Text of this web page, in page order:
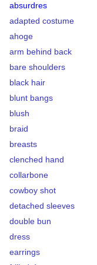
absurdres
adapted costume
ahoge
arm behind back
bare shoulders
black hair
blunt bangs
blush
braid
breasts
clenched hand
collarbone
cowboy shot
detached sleeves
double bun
dress
earrings